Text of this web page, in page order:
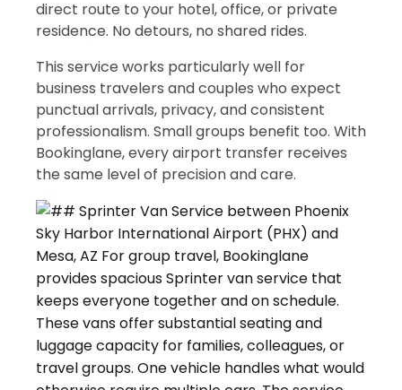
direct route to your hotel, office, or private
residence. No detours, no shared rides.
This service works particularly well for
business travelers and couples who expect
punctual arrivals, privacy, and consistent
professionalism. Small groups benefit too. With
Bookinglane, every airport transfer receives
the same level of precision and care.